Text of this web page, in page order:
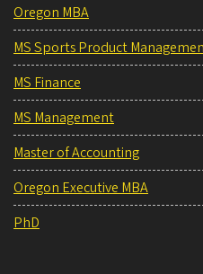
Oregon MBA
MS Sports Product
MS Finance
MS Management
Master of Accounting
Oregon Executive MBA
PhD